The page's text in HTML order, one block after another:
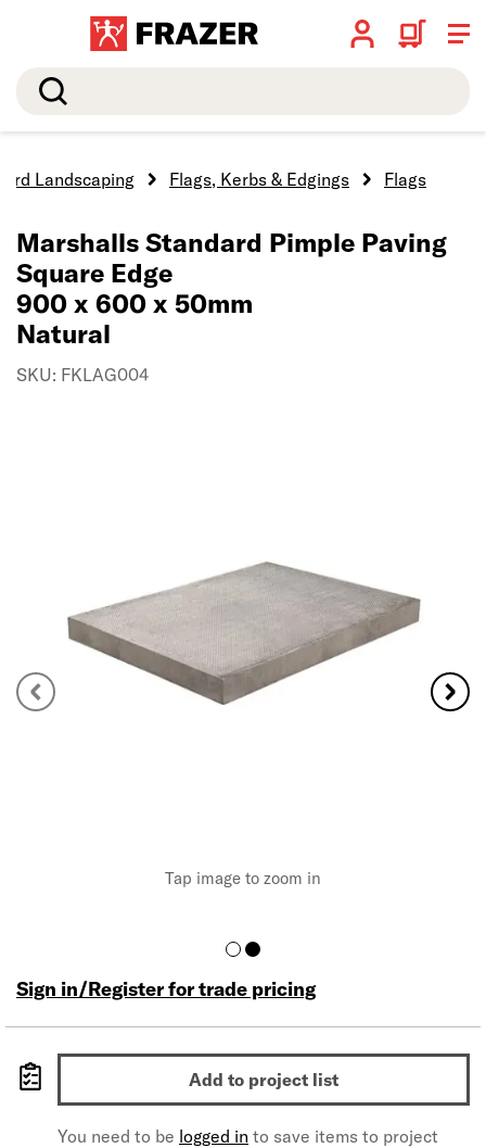
Search
Landscaping Flags, Kerbs & Edgings Flags
Tap image to zoom in
Marshalls Standard Pimple Paving
Square Edge
900 x 600 x 50mm
Natural
SKU: FKLAG004
Sign in/Register for trade pricing
Add to project list
You need to be logged in to save items to project